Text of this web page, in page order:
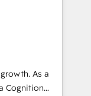
fast, and
in
who want
agility
As a
Cognition